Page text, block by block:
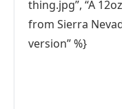
thing.jpg”, “A
from Sierra
version” %}